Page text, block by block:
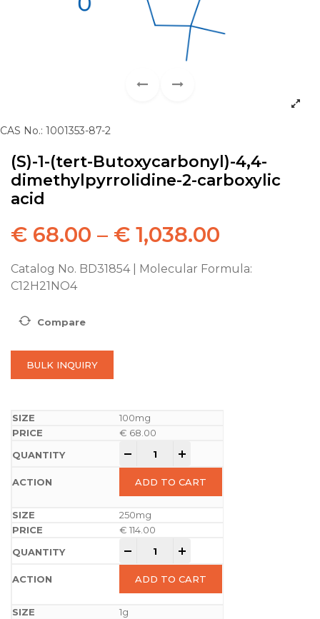
CAS No.: 1001353-87-2
(S)-1-(tert-Butoxycarbonyl)-4,4-
dimethylpyrrolidine-2-carboxylic
acid
€ 68.00 – € 1,038.00
Catalog No. BD31854 | Molecular Formula:
C12H21NO4
Compare
BULK INQUIRY
100mg
€ 68.00
ADD TO CART
250mg
€ 114.00
ADD TO CART
1g